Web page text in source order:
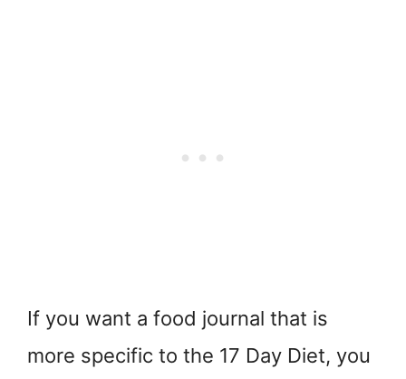
If you want a food journal that is
more specific to the 17 Day Diet, you